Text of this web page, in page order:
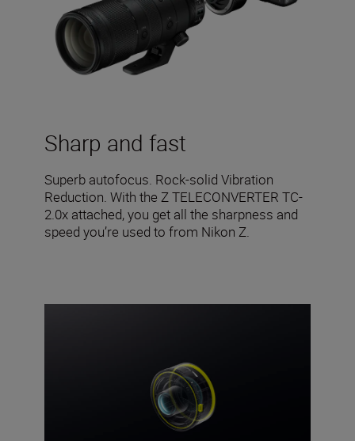
Sharp and fast
Superb autofocus. Rock-solid Vibration
Reduction. With the Z TELECONVERTER TC-
2.0x attached, you get all the sharpness and
speed you’re used to from Nikon Z.